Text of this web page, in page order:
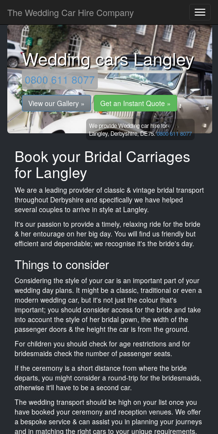
The Wedding Car Hire Company
Wedding cars Langley
0800 611 8077
View our Gallery » Get an Instant Quote »
We provide Wedding car hire for
Langley,Derbyshire,DE75.0800 611 8077
Book your Bridal Carriages
for Langley
We are a leading provider of classic & vintage bridal transport
throughout Derbyshire and specifically we have helped
several couples to arrive in style at Langley.
It's our passion to provide a timely, relaxing ride for the bride
& her entourage on her big day. You will find us friendly but
efficient and dependable; we recognise it's the bride's day.
Things to consider
Considering the style of your car is an important part of your
wedding day plans. It might be a classic, traditional or even a
modern wedding car, but it's not just the colour that's
important; you should consider access for the bride and take
into account the style of her bridal gown, the width of the
passenger doors & the height the car is from the ground.
For children you should check for age restrictions and for
bridesmaids check the number of passenger seats.
If the ceremony is a short distance from where the bride
departs, you might consider a round-trip for the bridesmaids,
otherwise it'll have to be a second car.
The wedding transport should be high on your list once you
have booked your ceremony and reception venues. We offer
a bespoke service & can assist you in planning your journeys
and in matching the right cars to your unique requirements.